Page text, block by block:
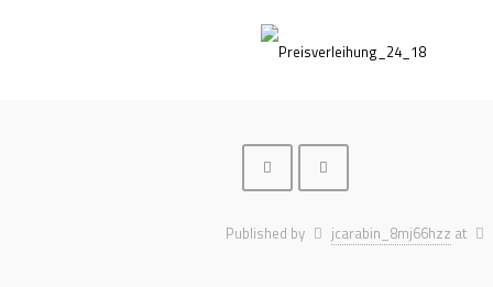
Published by jcarabin_8mj66hzz at